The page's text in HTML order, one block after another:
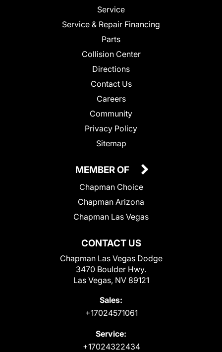
Service
Service & Repair Financing
Parts
Collision Center
Directions
Contact Us
Careers
Community
Privacy Policy
Sitemap
CONTACT US
Chapman Las Vegas Dodge
3470 Boulder Hwy.
Las Vegas, NV 89121
Sales:
+17024571061
Service:
+17024322434
MEMBER OF
Chapman Choice
Chapman Arizona
Chapman Las Vegas